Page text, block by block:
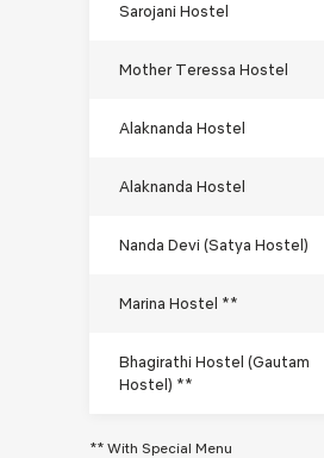
Sarojani Hostel
Mother Teressa Hostel
Alaknanda Hostel
Alaknanda Hostel
Nanda Devi (Satya Hostel)
Marina Hostel **
Bhagirathi Hostel (Gautam
Hostel) **
** With Special Menu